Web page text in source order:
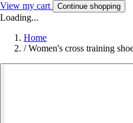
View my cart Continue shopping
Loading...
Home
/ Women's cross training